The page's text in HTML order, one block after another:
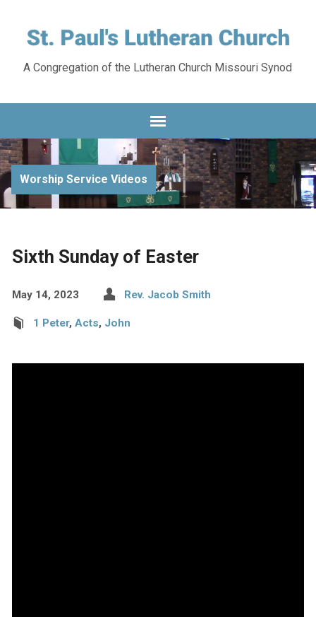
A Congregation of the Lutheran Church Missouri Synod
Worship Service Videos
Sixth Sunday of Easter
May 14, 2023 Rev. Jacob Smith
1 Peter, Acts, John